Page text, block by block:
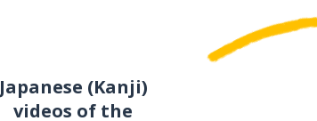
Japanese (Kanji)
videos of the